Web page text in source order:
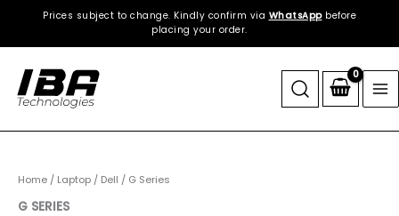
content
Prices subject to change. Kindly confirm via WhatsAppbefore
placing your order.
Home / Laptop / Dell / G Series
G SERIES